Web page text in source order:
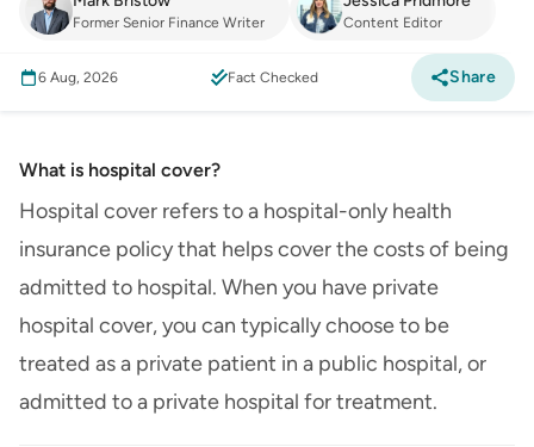
Former Senior Finance Writer Content Editor
6 Aug, 2026 Fact Checked Share
What is hospital cover?
Hospital cover refers to a hospital-only health
insurance policy that helps cover the costs of being
admitted to hospital. When you have private
hospital cover, you can typically choose to be
treated as a private patient in a public hospital, or
admitted to a private hospital for treatment.